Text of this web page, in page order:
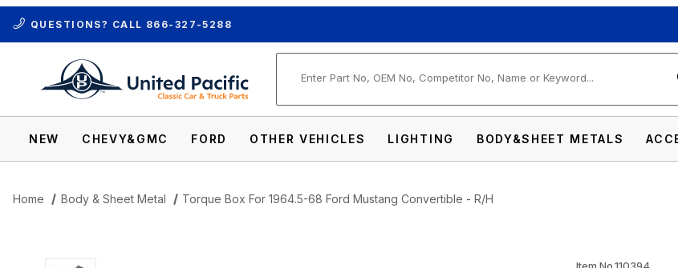
QUESTIONS? CALL 866-327-5288
NEW CHEVY&GMC FORD OTHER VEHICLES LIGHTING BODY&SHEET METALS
Home Body & Sheet Metal Torque Box For 1964.5-68 Ford Mustang Convertible - R/H
Item No.110394